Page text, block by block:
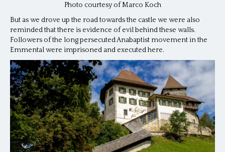
Photo courtesy of Marco Koch
But as we drove up the road towards the castle we were also
reminded that there is evidence of evil behind these walls.
Followers of the long persecuted Anabaptist movement in the
Emmental were imprisoned and executed here.